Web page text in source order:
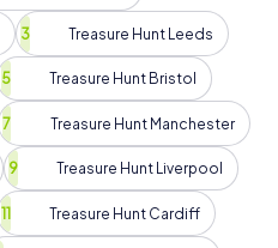
Treasure Hunt Leeds
Treasure Hunt Bristol
Treasure Hunt Manchester
Treasure Hunt Liverpool
Treasure Hunt Cardiff